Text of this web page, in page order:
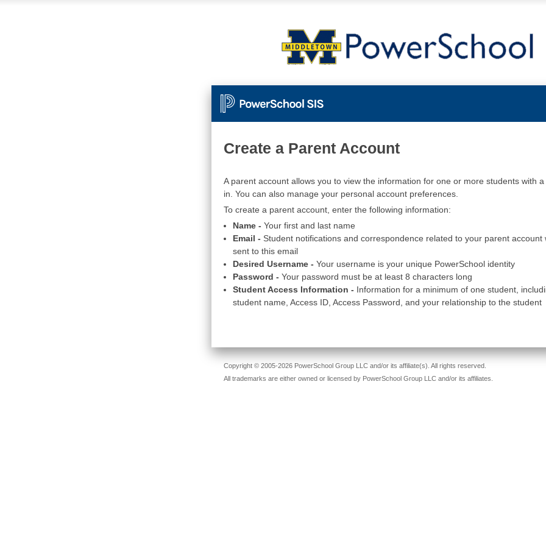
Create a Parent Account
A parent account allows you to view the information for one or more students with a
in. You can also manage your personal account preferences.
To create a parent account, enter the following information:
Name - Your first and last name
Email - Student notifications and correspondence related to your parent account
sent to this email
Desired Username - Your username is your unique PowerSchool identity
Password - Your password must be at least 8 characters long
Student Access Information - Information for a minimum of one student,
student name, Access ID, Access Password, and your relationship to the student
Copyright © 2005-2026 PowerSchool Group LLC and/or its affiliate(s). All rights reserved.
All trademarks are either owned or licensed by PowerSchool Group LLC and/or its affiliates.